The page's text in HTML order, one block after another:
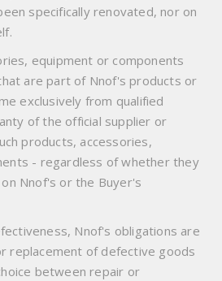
specifically renovated, nor on
equipment or components
are part of Nnof's products or
exclusively from qualified
of the official supplier or
products, accessories,
- regardless of whether they
Nnof's or the Buyer's
Nnof's obligations are
replacement of defective goods
between repair or